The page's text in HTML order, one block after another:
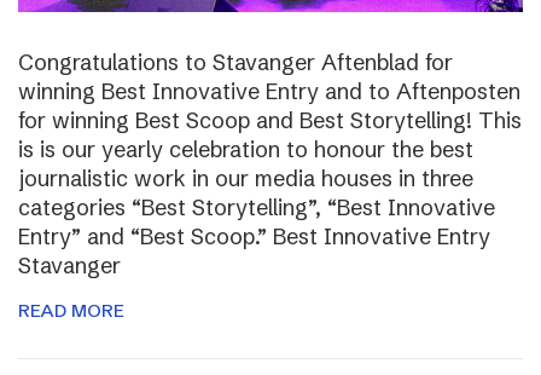
Congratulations to Stavanger Aftenblad for
winning Best Innovative Entry and to Aftenposten
for winning Best Scoop and Best Storytelling! This
is is our yearly celebration to honour the best
journalistic work in our media houses in three
categories “Best Storytelling”, “Best Innovative
Entry” and “Best Scoop.” Best Innovative Entry
Stavanger
READ MORE